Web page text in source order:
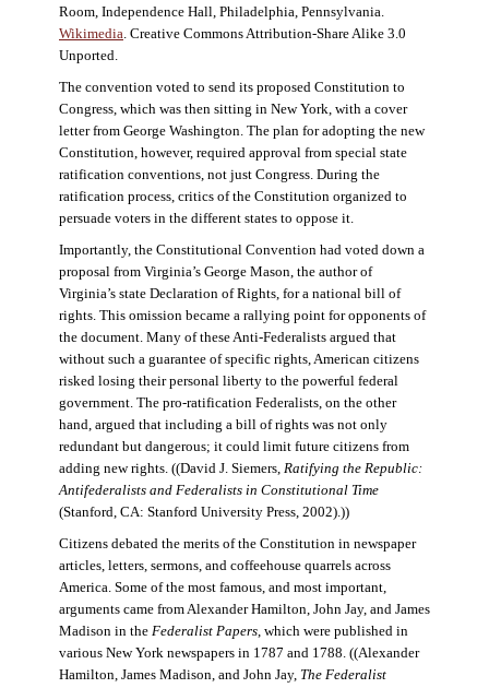
Room, Independence Hall, Philadelphia, Pennsylvania.
Wikimedia. Creative Commons Attribution-Share Alike 3.0
Unported.
The convention voted to send its proposed Constitution to
Congress, which was then sitting in New York, with a cover
letter from George Washington. The plan for adopting the new
Constitution, however, required approval from special state
ratification conventions, not just Congress. During the
ratification process, critics of the Constitution organized to
persuade voters in the different states to oppose it.
Importantly, the Constitutional Convention had voted down a
proposal from Virginia’s George Mason, the author of
Virginia’s state Declaration of Rights, for a national bill of
rights. This omission became a rallying point for opponents of
the document. Many of these Anti-Federalists argued that
without such a guarantee of specific rights, American citizens
risked losing their personal liberty to the powerful federal
government. The pro-ratification Federalists, on the other
hand, argued that including a bill of rights was not only
redundant but dangerous; it could limit future citizens from
adding new rights. ((David J. Siemers, Ratifying the Republic:
Antifederalists and Federalists in Constitutional Time
(Stanford, CA: Stanford University Press, 2002).))
Citizens debated the merits of the Constitution in newspaper
articles, letters, sermons, and coffeehouse quarrels across
America. Some of the most famous, and most important,
arguments came from Alexander Hamilton, John Jay, and James
Madison in the Federalist Papers, which were published in
various New York newspapers in 1787 and 1788. ((Alexander
Hamilton, James Madison, and John Jay, The Federalist